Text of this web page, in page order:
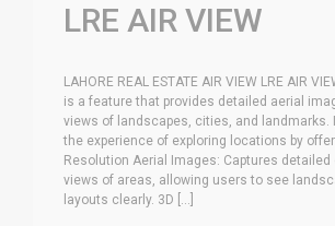
LRE AIR VIEW
LAHORE REAL ESTATE AIR VIEW LRE AIR
is a feature that provides detailed aerial
views of landscapes, cities, and landmarks.
the experience of exploring locations by
Resolution Aerial Images: Captures detailed
views of areas, allowing users to see
layouts clearly. 3D [...]